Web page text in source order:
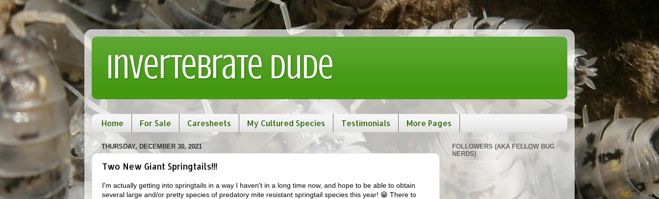
Invertebrate Dude
Home For Sale Caresheets My Cultured Species Testimonials More Pages
THURSDAY, DECEMBER 30, 2021
Two New Giant Springtails!!!
I'm actually getting into springtails in a way I haven't in a long time now, and hope to be able to obtain
several large and/or pretty species of predatory mite resistant springtail species this year! 😁 There to
FOLLOWERS (AKA FELLOW BUG
NERDS)